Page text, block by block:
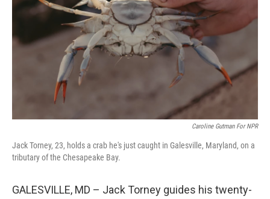
Caroline Gutman For NPR
Jack Torney, 23, holds a crab he's just caught in Galesville, Maryland, on a
tributary of the Chesapeake Bay.
GALESVILLE, MD – Jack Torney guides his twenty-